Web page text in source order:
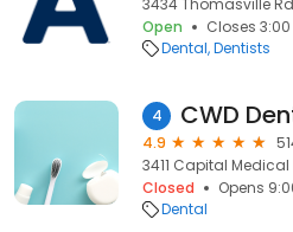
3434 Thomasville
Open
Closes
Dental Dentists
4 CWD
4.9
3411 Capital Medical
Closed
Opens
Dental